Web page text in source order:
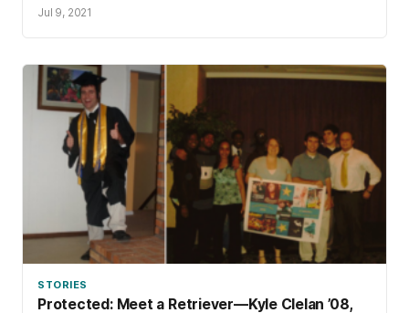
Jul 9, 2021
STORIES
Protected: Meet a Retriever—Kyle Clelan ’08,